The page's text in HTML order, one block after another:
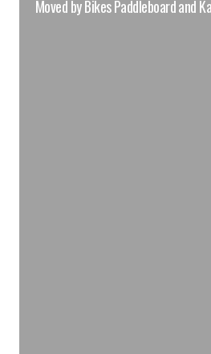
Moved by Bikes Paddleboard and